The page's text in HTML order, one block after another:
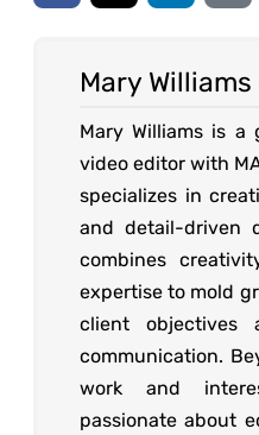
Mary Williams
Mary Williams is a
video editor with
specializes in
and detail-driven
combines
expertise to mold
client objectives
communication.
work and
passionate about